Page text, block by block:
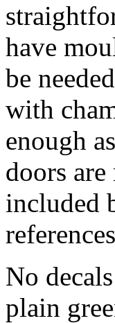
have
be
with
enough
doors
included
No
plain